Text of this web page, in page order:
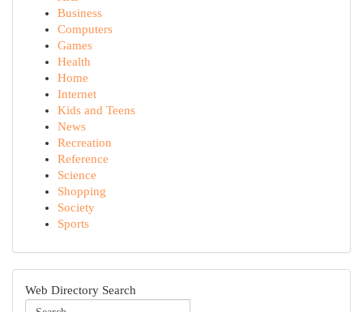
Business
Computers
Games
Health
Home
Internet
Kids and Teens
News
Recreation
Reference
Science
Shopping
Society
Sports
Web Directory Search